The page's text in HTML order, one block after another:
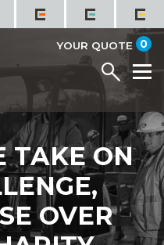
YOUR QUOTE 0
Menu
TAKE ON
OVER